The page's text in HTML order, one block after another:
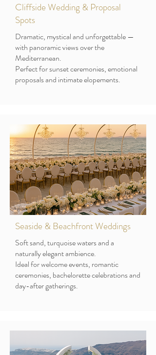
Cliffside Wedding & Proposal
Spots
Dramatic, mystical and unforgettable —
with panoramic views over the
Mediterranean.
Perfect for sunset ceremonies, emotional
proposals and intimate elopements.
Seaside & Beachfront Weddings
Soft sand, turquoise waters and a
naturally elegant ambience.
Ideal for welcome events, romantic
ceremonies, bachelorette celebrations and
day-after gatherings.